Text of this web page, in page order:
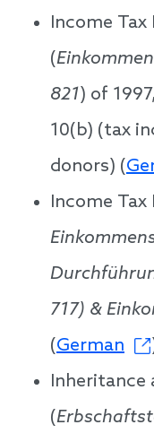
Income Tax
(
821) of
10(b) (tax
donors) (
Income
717) &
(German
Inheritance
(